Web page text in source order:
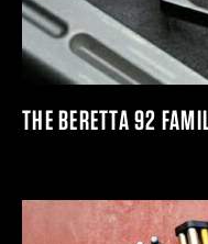
THE BERETTA 92